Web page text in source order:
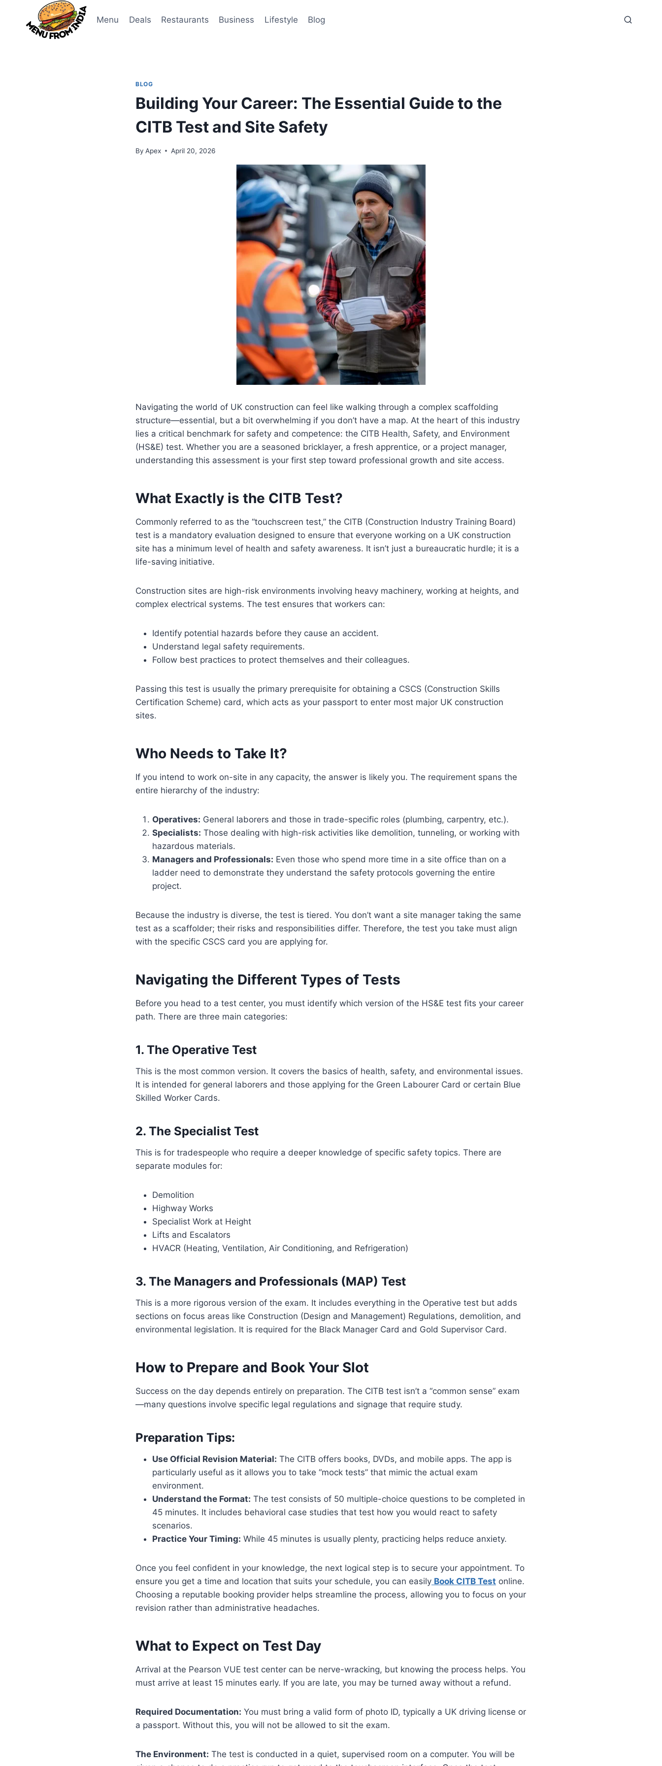
content
Menu Deals Restaurants Business Lifestyle Blog
BLOG
Building Your Career: The Essential Guide to the
CITB Test and Site Safety
By Apex April 20, 2026
Navigating the world of UK construction can feel like walking through a complex scaffolding
structure—essential, but a bit overwhelming if you don’t have a map. At the heart of this industry
lies a critical benchmark for safety and competence: the CITB Health, Safety, and Environment
(HS&E) test. Whether you are a seasoned bricklayer, a fresh apprentice, or a project manager,
understanding this assessment is your first step toward professional growth and site access.
What Exactly is the CITB Test?
Commonly referred to as the “touchscreen test,” the CITB (Construction Industry Training Board)
test is a mandatory evaluation designed to ensure that everyone working on a UK construction
site has a minimum level of health and safety awareness. It isn’t just a bureaucratic hurdle; it is a
life-saving initiative.
Construction sites are high-risk environments involving heavy machinery, working at heights, and
complex electrical systems. The test ensures that workers can:
Identify potential hazards before they cause an accident.
Understand legal safety requirements.
Follow best practices to protect themselves and their colleagues.
Passing this test is usually the primary prerequisite for obtaining a CSCS (Construction Skills
Certification Scheme) card, which acts as your passport to enter most major UK construction
sites.
Who Needs to Take It?
If you intend to work on-site in any capacity, the answer is likely you. The requirement spans the
entire hierarchy of the industry:
Operatives: General laborers and those in trade-specific roles (plumbing, carpentry, etc.).
Specialists: Those dealing with high-risk activities like demolition, tunneling, or working with
hazardous materials.
Managers and Professionals: Even those who spend more time in a site office than on a
ladder need to demonstrate they understand the safety protocols governing the entire
project.
Because the industry is diverse, the test is tiered. You don’t want a site manager taking the same
test as a scaffolder; their risks and responsibilities differ. Therefore, the test you take must align
with the specific CSCS card you are applying for.
Navigating the Different Types of Tests
Before you head to a test center, you must identify which version of the HS&E test fits your career
path. There are three main categories:
1. The Operative Test
This is the most common version. It covers the basics of health, safety, and environmental issues.
It is intended for general laborers and those applying for the Green Labourer Card or certain Blue
Skilled Worker Cards.
2. The Specialist Test
This is for tradespeople who require a deeper knowledge of specific safety topics. There are
separate modules for:
Demolition
Highway Works
Specialist Work at Height
Lifts and Escalators
HVACR (Heating, Ventilation, Air Conditioning, and Refrigeration)
3. The Managers and Professionals (MAP) Test
This is a more rigorous version of the exam. It includes everything in the Operative test but adds
sections on focus areas like Construction (Design and Management) Regulations, demolition, and
environmental legislation. It is required for the Black Manager Card and Gold Supervisor Card.
How to Prepare and Book Your Slot
Success on the day depends entirely on preparation. The CITB test isn’t a “common sense” exam
—many questions involve specific legal regulations and signage that require study.
Preparation Tips:
Use Official Revision Material: The CITB offers books, DVDs, and mobile apps. The app is
particularly useful as it allows you to take “mock tests” that mimic the actual exam
environment.
Understand the Format: The test consists of 50 multiple-choice questions to be completed in
45 minutes. It includes behavioral case studies that test how you would react to safety
scenarios.
Practice Your Timing: While 45 minutes is usually plenty, practicing helps reduce anxiety.
Once you feel confident in your knowledge, the next logical step is to secure your appointment. To
ensure you get a time and location that suits your schedule, you can easily Book CITB Test online.
Choosing a reputable booking provider helps streamline the process, allowing you to focus on your
revision rather than administrative headaches.
What to Expect on Test Day
Arrival at the Pearson VUE test center can be nerve-wracking, but knowing the process helps. You
must arrive at least 15 minutes early. If you are late, you may be turned away without a refund.
Required Documentation: You must bring a valid form of photo ID, typically a UK driving license or
a passport. Without this, you will not be allowed to sit the exam.
The Environment: The test is conducted in a quiet, supervised room on a computer. You will be